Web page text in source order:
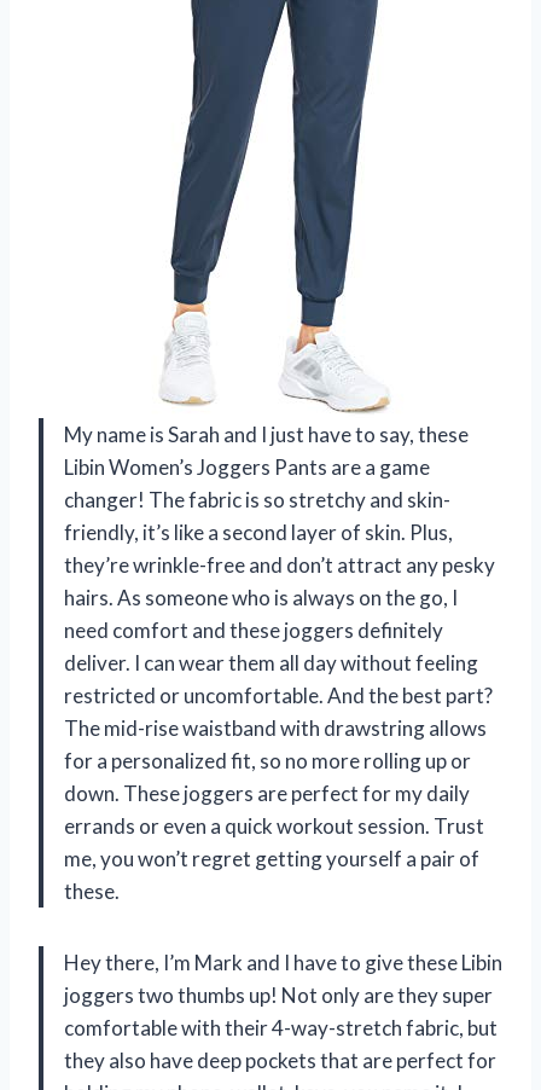
My name is Sarah and I just have to say, these
Libin Women’s Joggers Pants are a game
changer! The fabric is so stretchy and skin-
friendly, it’s like a second layer of skin. Plus,
they’re wrinkle-free and don’t attract any pesky
hairs. As someone who is always on the go, I
need comfort and these joggers definitely
deliver. I can wear them all day without feeling
restricted or uncomfortable. And the best part?
The mid-rise waistband with drawstring allows
for a personalized fit, so no more rolling up or
down. These joggers are perfect for my daily
errands or even a quick workout session. Trust
me, you won’t regret getting yourself a pair of
these.
Hey there, I’m Mark and I have to give these Libin
joggers two thumbs up! Not only are they super
comfortable with their 4-way-stretch fabric, but
they also have deep pockets that are perfect for